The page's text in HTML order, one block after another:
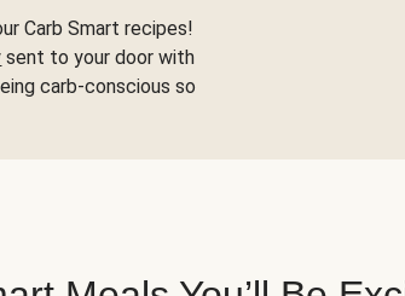
Carb Smart recipes!
sent to your door with
carb-conscious so